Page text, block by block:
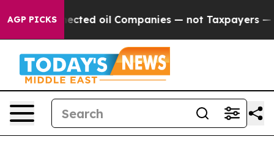
AGP PICKS
Connected oil Companies — not Taxpayers — the